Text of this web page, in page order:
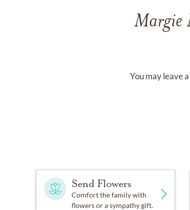
Margie
You may leave
Send Flowers
Comfort the family with
flowers or a sympathy gift.